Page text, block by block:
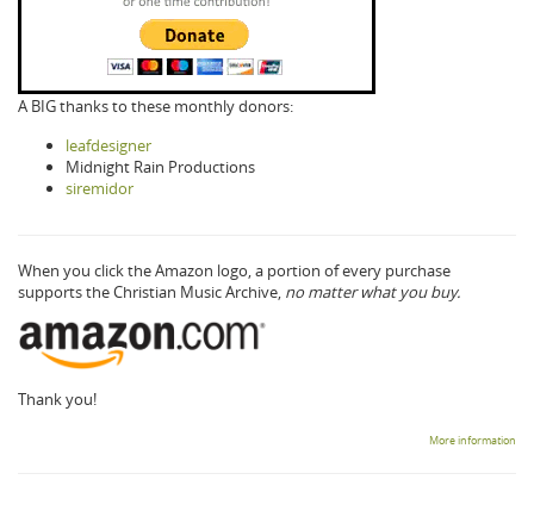
A BIG thanks to these monthly donors:
leafdesigner
Midnight Rain Productions
siremidor
When you click the Amazon logo, a portion of every purchase
supports the Christian Music Archive, no matter what you buy.
Thank you!
More information